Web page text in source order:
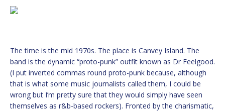
The time is the mid 1970s. The place is Canvey Island. The
band is the dynamic “proto-punk” outfit known as Dr Feelgood.
(I put inverted commas round proto-punk because, although
that is what some music journalists called them, I could be
wrong but I’m pretty sure that they would simply have seen
themselves as r&b-based rockers). Fronted by the charismatic,